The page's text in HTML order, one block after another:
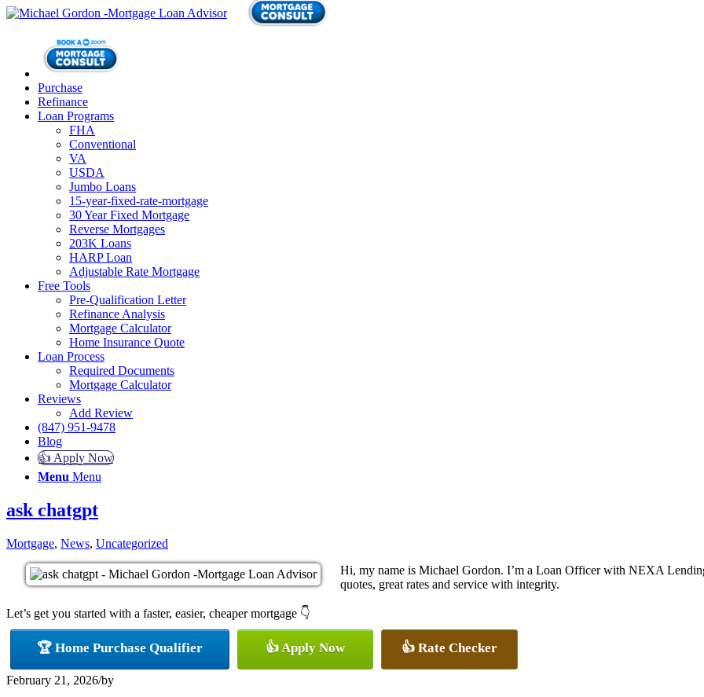
Purchase
Refinance
Loan Programs
FHA
Conventional
VA
USDA
Jumbo Loans
15-year-fixed-rate-mortgage
30 Year Fixed Mortgage
Reverse Mortgages
203K Loans
HARP Loan
Adjustable Rate Mortgage
Free Tools
Pre-Qualification Letter
Refinance Analysis
Mortgage Calculator
Home Insurance Quote
Loan Process
Required Documents
Mortgage Calculator
Reviews
Add Review
(847) 951-9478
Blog
👍 Apply Now
Menu Menu
ask chatgpt
Mortgage, News, Uncategorized
Hi, my name is Michael Gordon. I’m a Loan Officer with NEXA
quotes, great rates and service with integrity.
Let’s get you started with a faster, easier, cheaper mortgage 👇
🏆 Home Purchase Qualifier 👍 Apply Now 👍 Rate Checker
February 21, 2026/by